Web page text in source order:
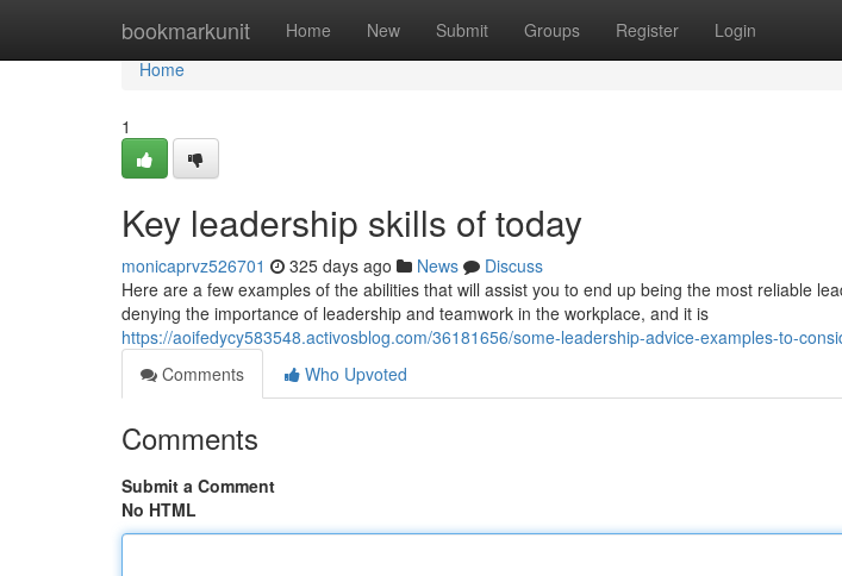
bookmarkunit Home New Submit Groups Register Login
Home
Home
1
Key leadership skills of today
monicaprvz526701 325 days ago News
Discuss
Here are a few examples of the abilities that will assist you to end up being the most reliable
denying the importance of leadership and teamwork in the workplace, and it is
https://aoifedycy583548.activosblog.com/36181656/some-leadership-advice-examples-to-
Comments
Who Upvoted
Comments
Submit a Comment
No HTML